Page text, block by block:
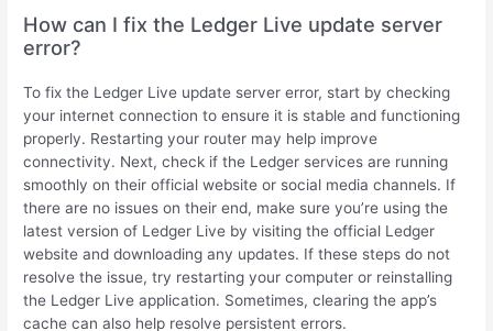
How can I fix the Ledger Live update server
error?
To fix the Ledger Live update server error, start by checking
your internet connection to ensure it is stable and functioning
properly. Restarting your router may help improve
connectivity. Next, check if the Ledger services are running
smoothly on their official website or social media channels. If
there are no issues on their end, make sure you’re using the
latest version of Ledger Live by visiting the official Ledger
website and downloading any updates. If these steps do not
resolve the issue, try restarting your computer or reinstalling
the Ledger Live application. Sometimes, clearing the app’s
cache can also help resolve persistent errors.